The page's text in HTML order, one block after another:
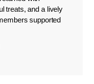
treats, and a lively
supported